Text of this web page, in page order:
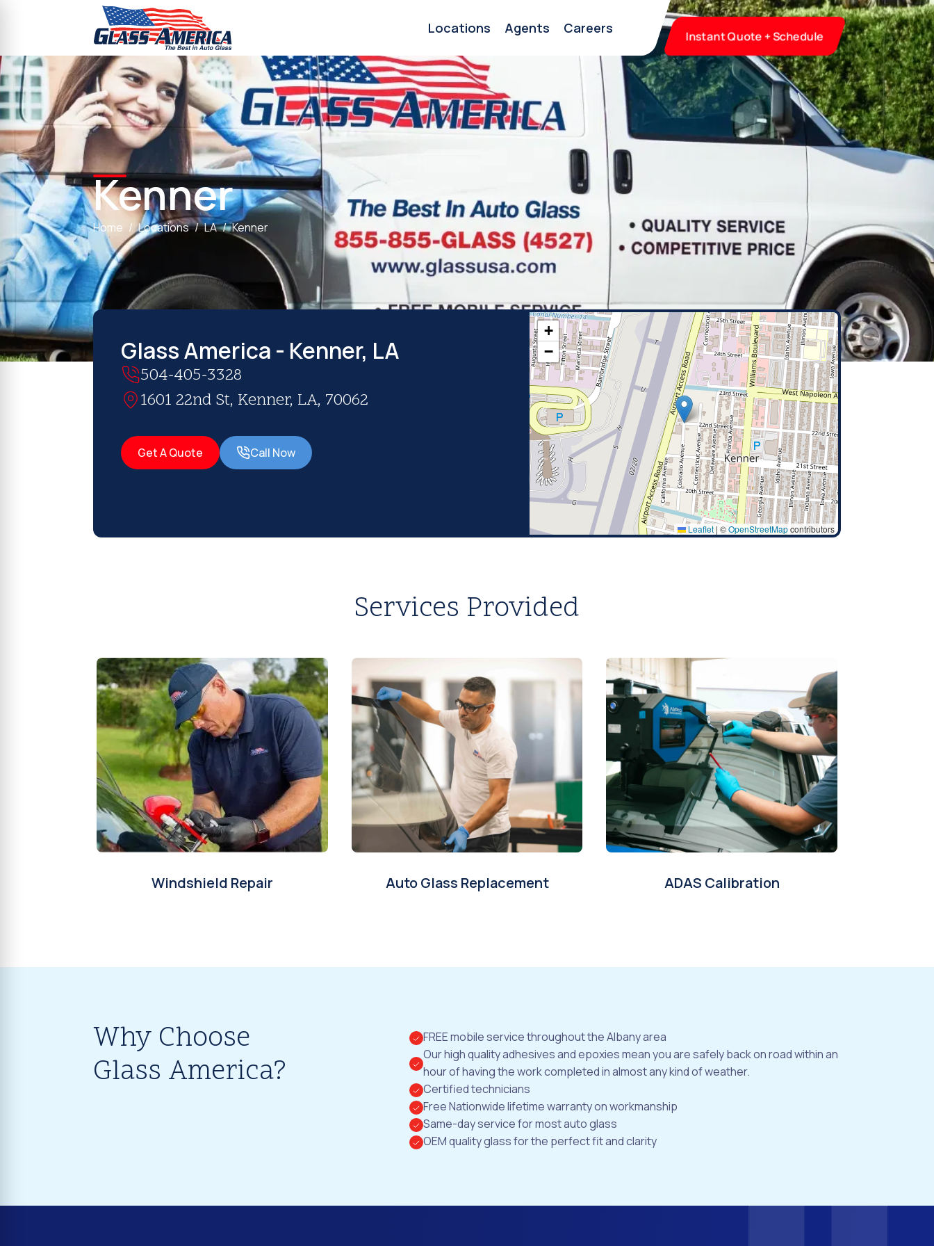
Locations Agents Careers Instant Quote + Schedule
Kenner
Home Locations LA Kenner
Glass America - Kenner, LA
504-405-3328
1601 22nd St, Kenner, LA, 70062
Get A Quote Call Now
+
−
Leaflet | ©OpenStreetMapcontributors
Services Provided
Windshield Repair Auto Glass Replacement ADAS Calibration
Why Choose
Glass America?
FREE mobile service throughout the Albany area
Our high quality adhesives and epoxies mean you are safely back on road within an
hour of having the work completed in almost any kind of weather.
Certified technicians
Free Nationwide lifetime warranty on workmanship
Same-day service for most auto glass
OEM quality glass for the perfect fit and clarity